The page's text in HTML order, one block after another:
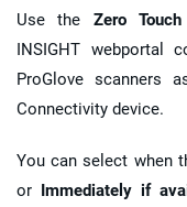
Use the Zero
INSIGHT webportal
ProGlove scanners
Connectivity device.
You can select when
or Immediately if